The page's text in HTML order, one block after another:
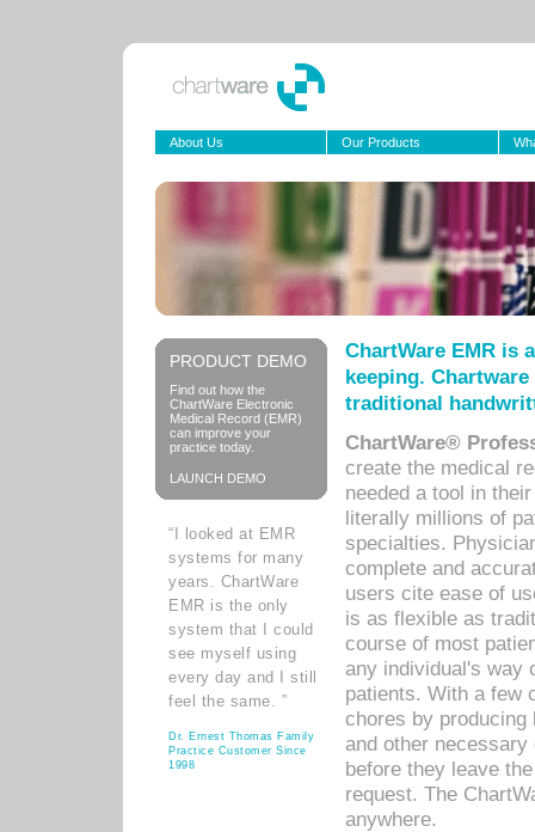
About Us Our Products
PRODUCT DEMO
Find out how the
ChartWare Electronic
Medical Record (EMR)
can improve your
practice today.
LAUNCH DEMO
“I looked at EMR
systems for many
years. ChartWare
EMR is the only
system that I could
see myself using
every day and I still
feel the same. ”
Dr. Ernest Thomas Family
Practice Customer Since
1998
ChartWare EMR is
keeping.
traditional
ChartWare®
create the medical
needed a tool in
literally millions of
specialties.
complete and
users cite ease of
is as flexible as
course of most
any individual's way
patients. With a few
chores by
and other
before they leave
request. The
anywhere.